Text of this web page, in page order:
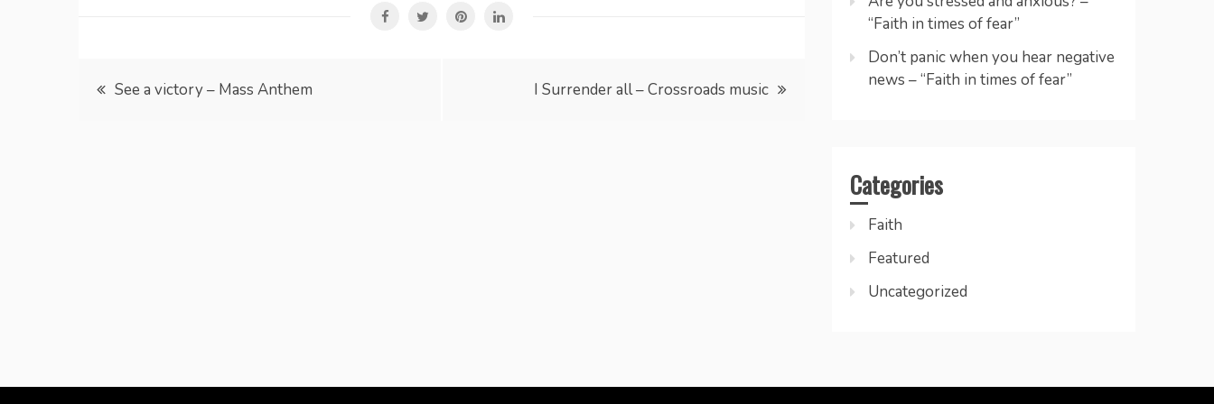
PostSee a victory – Mass Anthem I Surrender all – Crossroads music
“Faith in times of fear”
Don’t panic when you hear negative
news – “Faith in times of fear”
Categories
Faith
Featured
Uncategorized